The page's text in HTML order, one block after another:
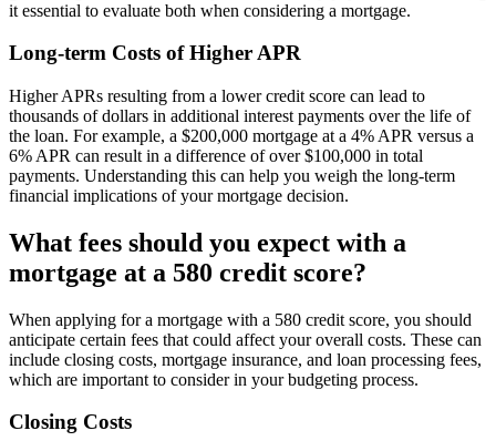
it essential to evaluate both when considering a mortgage.
Long-term Costs of Higher APR
Higher APRs resulting from a lower credit score can lead to
thousands of dollars in additional interest payments over the life of
the loan. For example, a $200,000 mortgage at a 4% APR versus a
6% APR can result in a difference of over $100,000 in total
payments. Understanding this can help you weigh the long-term
financial implications of your mortgage decision.
What fees should you expect with a
mortgage at a 580 credit score?
When applying for a mortgage with a 580 credit score, you should
anticipate certain fees that could affect your overall costs. These can
include closing costs, mortgage insurance, and loan processing fees,
which are important to consider in your budgeting process.
Closing Costs